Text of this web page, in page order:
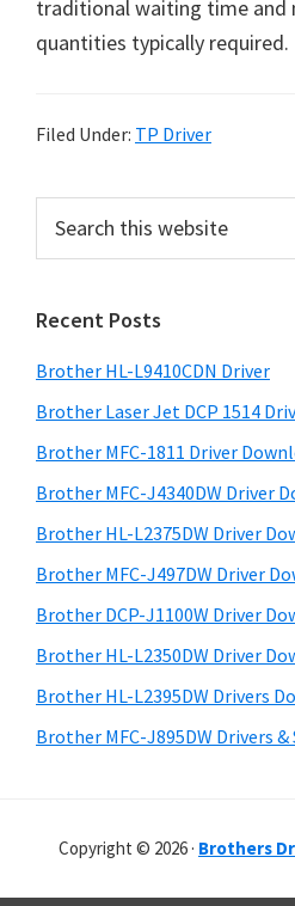
a
f
r
n
o
w
s
,
a
c
O
s
X
n
traditional waiting time and
quantities typically
Filed Under: TP Driver
r
m
a
r
y
S
i
d
e
b
a
r
c
t
h
i
s
w
e
s
i
e
Recent Posts
Brother HL-L9410CDN Driver
Brother Laser Jet DCP 1514
Brother MFC-1811 Driver
Brother MFC-J4340DW Driver
Brother HL-L2375DW Driver
Brother MFC-J497DW Driver
Brother DCP-J1100W Driver
Brother HL-L2350DW Driver
Brother HL-L2395DW Drivers
Brother MFC-J895DW Drivers
Copyright © 2026 · Brothers